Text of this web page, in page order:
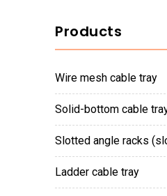
Products
wire mesh cable tray
solid-bottom cable
slotted angle racks
ladder cable tray